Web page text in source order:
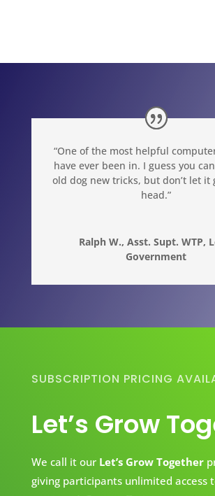
“One of the most helpful
have ever been in. I guess you
old dog new tricks, but don’t let it
head.”
Ralph W., Asst. Supt. WTP,
Government
SUBSCRIPTION PRICING
Let’s Grow
We call it our Let’s Grow Together
giving participants unlimited access